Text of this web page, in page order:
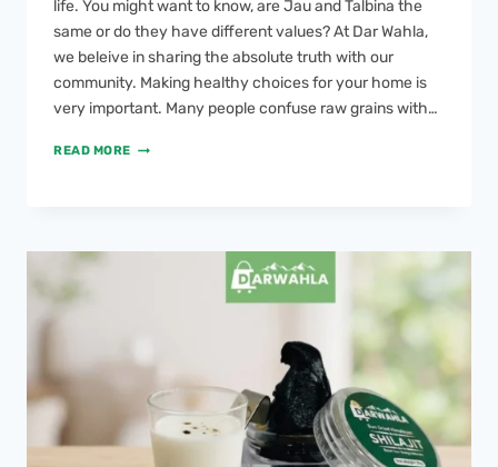
life. You might want to know, are Jau and Talbina the
same or do they have different values? At Dar Wahla,
we beleive in sharing the absolute truth with our
community. Making healthy choices for your home is
very important. Many people confuse raw grains with…
READ MORE